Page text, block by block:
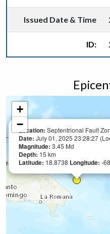
Issued Date & Time
ID:
Location: Septentrional Fault
Date: July 01, 2025 23:28:27
Magnitude: 3.45 Md
Depth: 15 km
Latitude: 18.8738 Longitude: -
+
−